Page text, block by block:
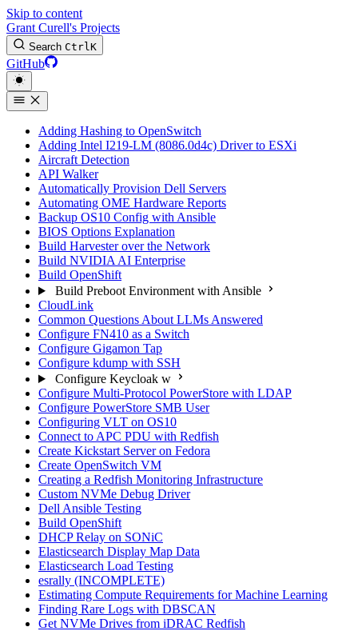
Skip to content
Grant Curell's Projects
Search CtrlK
GitHub
Adding Hashing to OpenSwitch
Adding Intel I219-LM (8086.0d4c) Driver to ESXi
Aircraft Detection
API Walker
Automatically Provision Dell Servers
Automating OME Hardware Reports
Backup OS10 Config with Ansible
BIOS Options Explanation
Build Harvester over the Network
Build NVIDIA AI Enterprise
Build OpenShift
Build Preboot Environment with Ansible
CloudLink
Common Questions About LLMs Answered
Configure FN410 as a Switch
Configure Gigamon Tap
Configure kdump with SSH
Configure Keycloak w
Configure Multi-Protocol PowerStore with LDAP
Configure PowerStore SMB User
Configuring VLT on OS10
Connect to APC PDU with Redfish
Create Kickstart Server on Fedora
Create OpenSwitch VM
Creating a Redfish Monitoring Infrastructure
Custom NVMe Debug Driver
Dell Ansible Testing
Build OpenShift
DHCP Relay on SONiC
Elasticsearch Display Map Data
Elasticsearch Load Testing
esrally (INCOMPLETE)
Estimating Compute Requirements for Machine Learning
Finding Rare Logs with DBSCAN
Get NVMe Drives from iDRAC Redfish